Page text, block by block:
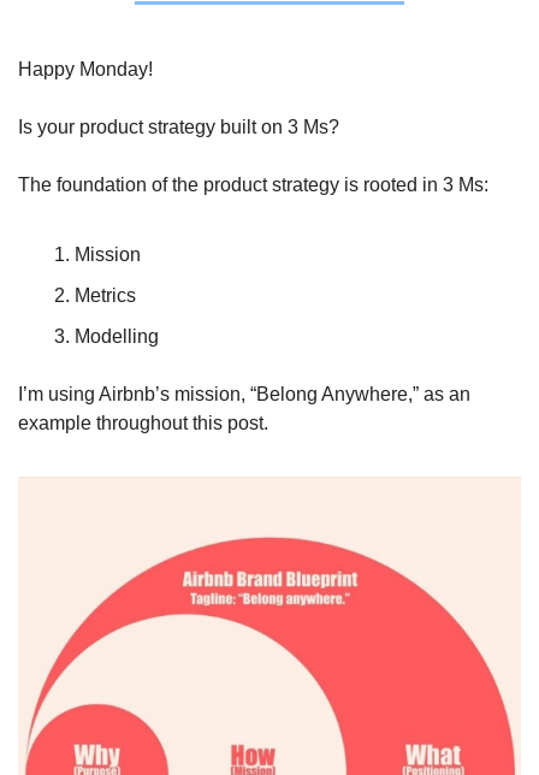
Happy Monday!
Is your product strategy built on 3 Ms?
The foundation of the product strategy is rooted in 3 Ms:
Mission
Metrics
Modelling
I’m using Airbnb’s mission, “Belong Anywhere,” as an
example throughout this post.